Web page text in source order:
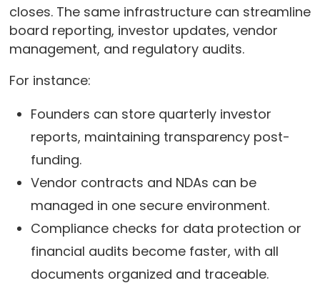
closes. The same infrastructure can streamline
board reporting, investor updates, vendor
management, and regulatory audits.
For instance:
Founders can store quarterly investor
reports, maintaining transparency post-
funding.
Vendor contracts and NDAs can be
managed in one secure environment.
Compliance checks for data protection or
financial audits become faster, with all
documents organized and traceable.